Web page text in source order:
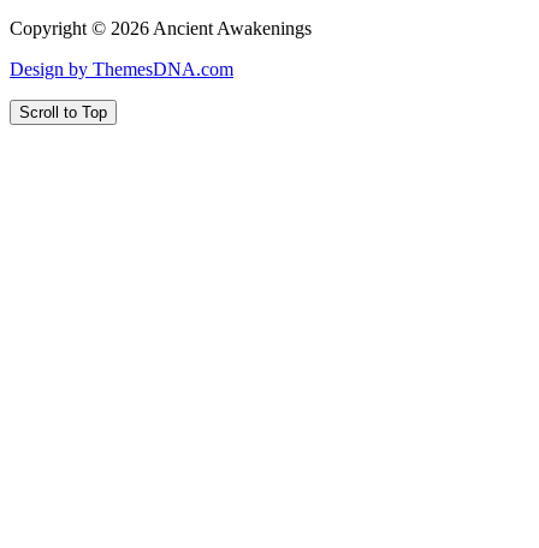
Copyright © 2026 Ancient Awakenings
Design by ThemesDNA.com
Scroll to Top